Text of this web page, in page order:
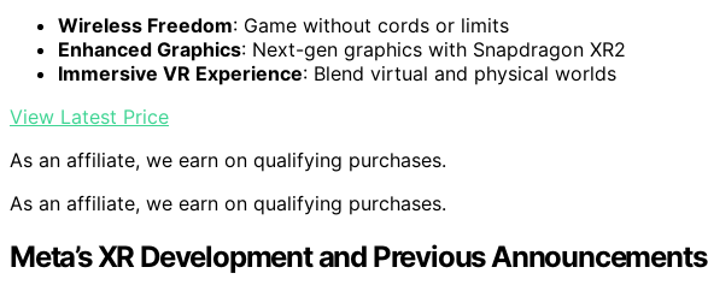
Wireless Freedom: Game without cords or limits
Enhanced Graphics: Next-gen graphics with Snapdragon XR2
Immersive VR Experience: Blend virtual and physical worlds
View Latest Price
As an affiliate, we earn on qualifying purchases.
As an affiliate, we earn on qualifying purchases.
Meta’s XR Development and Previous Announcements